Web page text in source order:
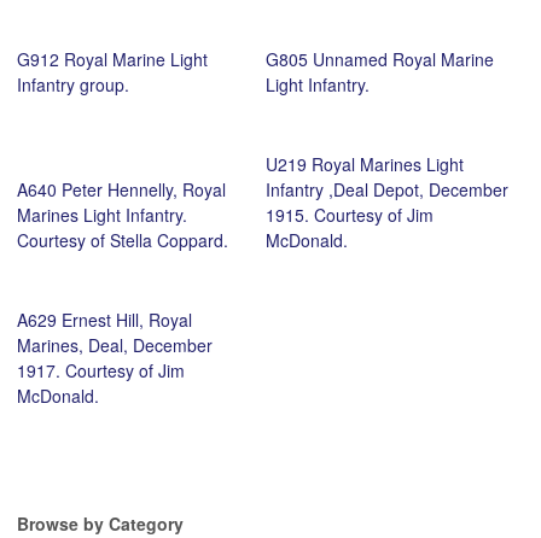
G912 Royal Marine Light
Infantry group.
G805 Unnamed Royal Marine
Light Infantry.
A640 Peter Hennelly, Royal
Marines Light Infantry.
Courtesy of Stella Coppard.
U219 Royal Marines Light
Infantry ,Deal Depot, December
1915. Courtesy of Jim
McDonald.
A629 Ernest Hill, Royal
Marines, Deal, December
1917. Courtesy of Jim
McDonald.
Browse by Category